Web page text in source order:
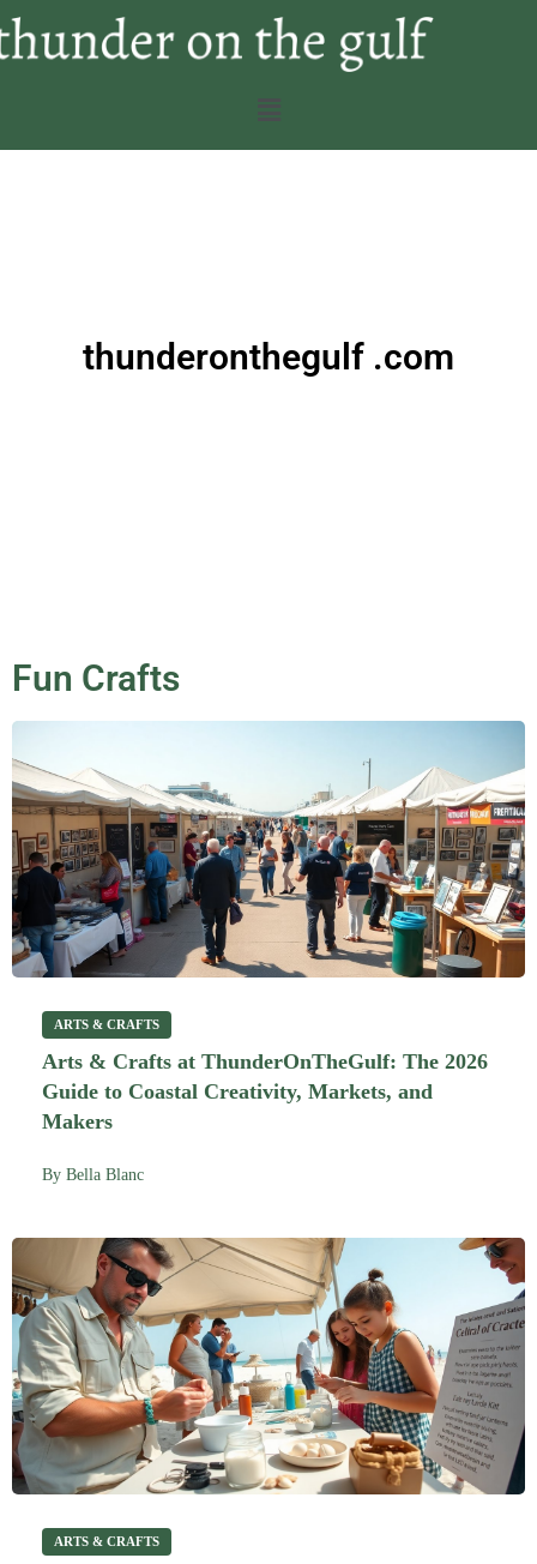
thunderonthegulf .com
Fun Crafts
ARTS & CRAFTS
Arts & Crafts at ThunderOnTheGulf: The 2026
Guide to Coastal Creativity, Markets, and
Makers
By Bella Blanc
ARTS & CRAFTS